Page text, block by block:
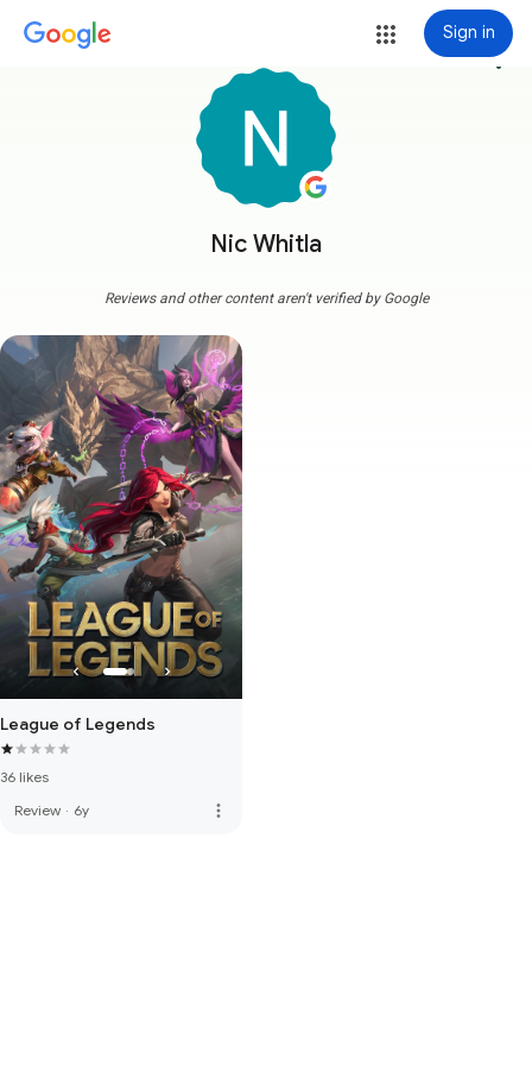
Sign in
Nic Whitla
more_vert
Reviews and other content aren't verified by Google
League of Legends
36 likes
Review · 6y more_vert